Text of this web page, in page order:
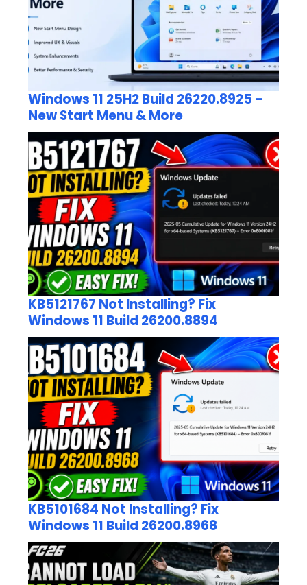
Windows 11 25H2 Build 26220.8925 –
New Start Menu & More
KB5121767 Not Installing? Fix
Windows 11 Build 26200.8894
KB5101684 Not Installing? Fix
Windows 11 Build 26200.8968